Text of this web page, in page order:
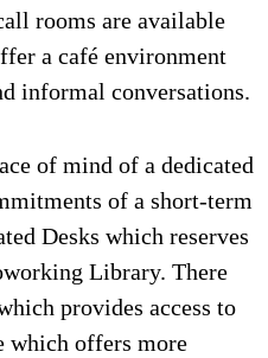
rooms are available
a café environment
informal conversations.
of mind of a dedicated
of a short-term
Desks which reserves
Library. There
provides access to
which offers more